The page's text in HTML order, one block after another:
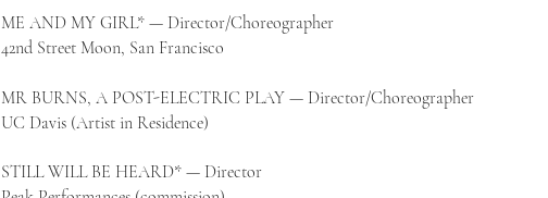
ME AND MY GIRL* — Director/Choreographer
42nd Street Moon, San Francisco
MR BURNS, A POST-ELECTRIC PLAY — Director/Choreographer
UC Davis (Artist in Residence)
STILL WILL BE HEARD* — Director